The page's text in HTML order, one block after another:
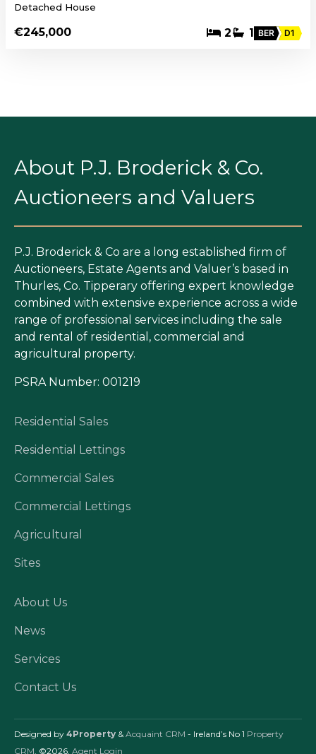
Detached House
€245,000 2 1 BER D1
About P.J. Broderick & Co.
Auctioneers and Valuers
P.J. Broderick & Co are a long established firm of
Auctioneers, Estate Agents and Valuer’s based in
Thurles, Co. Tipperary offering expert knowledge
combined with extensive experience across a wide
range of professional services including the sale
and rental of residential, commercial and
agricultural property.
PSRA Number: 001219
Residential Sales
Residential Lettings
Commercial Sales
Commercial Lettings
Agricultural
Sites
About Us
News
Services
Contact Us
Designed by 4Property & Acquaint CRM - Ireland’s No 1 Property
CRM . ©2026. Agent Login